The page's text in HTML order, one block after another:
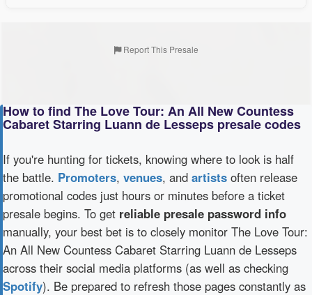
Report This Presale
How to find The Love Tour: An All New Countess
Cabaret Starring Luann de Lesseps presale codes
If you're hunting for tickets, knowing where to look is half
the battle. Promoters, venues, and artists often release
promotional codes just hours or minutes before a ticket
presale begins. To get reliable presale password info
manually, your best bet is to closely monitor The Love Tour:
An All New Countess Cabaret Starring Luann de Lesseps
across their social media platforms (as well as checking
Spotify). Be prepared to refresh those pages constantly as